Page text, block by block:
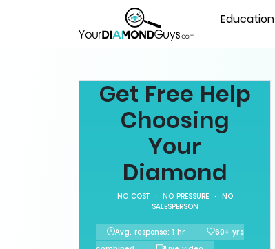
Education
Get Free Help
Choosing
Your
Diamond
NO COST · NO PRESSURE · NO
SALESPERSON
Avg. response: 1 hr
60+ yrs